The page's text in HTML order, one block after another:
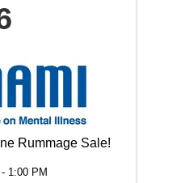
Rummage Sale!
1:00 PM